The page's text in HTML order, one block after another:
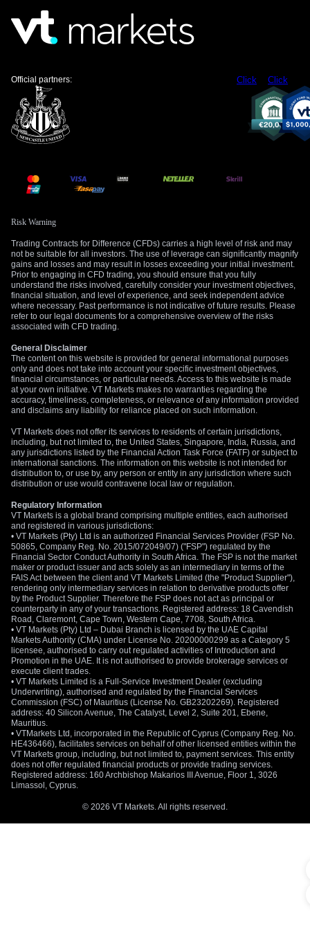
elevated. This could mute the rally or cause a sharp reversal
if tensions suddenly de-escalate.
involve buying a lower-strike call and selling a higher-strike
call to finance some of the purchase, capping potential gains
but lowering the upfront cost. This approach benefits from a
steady rise in oil prices without needing a dramatic breakout.
We remember how quickly markets reacted during the
$130 per barrel in a matter of weeks. The current situation
with Iran carries a similar potential for a rapid, headline-
exposure seems warranted for at least the next few weeks.
Create your live VT Markets accountandstart
tradingnow.
Click Click
Official partners:
Risk Warning
Trading Contracts for Difference (CFDs) carries a high level of risk and may
not be suitable for all investors. The use of leverage can significantly magnify
gains and losses and may result in losses exceeding your initial investment.
Prior to engaging in CFD trading, you should ensure that you fully
understand the risks involved, carefully consider your investment objectives,
financial situation, and level of experience, and seek independent advice
where necessary. Past performance is not indicative of future results. Please
refer to our legal documents for a comprehensive overview of the risks
associated with CFD trading.
General Disclaimer
The content on this website is provided for general informational purposes
only and does not take into account your specific investment objectives,
financial circumstances, or particular needs. Access to this website is made
at your own initiative. VT Markets makes no warranties regarding the
accuracy, timeliness, completeness, or relevance of any information provided
and disclaims any liability for reliance placed on such information.
VT Markets does not offer its services to residents of certain jurisdictions,
including, but not limited to, the United States, Singapore, India, Russia, and
any jurisdictions listed by the Financial Action Task Force (FATF) or subject to
international sanctions. The information on this website is not intended for
distribution to, or use by, any person or entity in any jurisdiction where such
distribution or use would contravene local law or regulation.
Regulatory Information
VT Markets is a global brand comprising multiple entities, each authorised
and registered in various jurisdictions:
• VT Markets (Pty) Ltd is an authorized Financial Services Provider (FSP No.
50865, Company Reg. No. 2015/072049/07) ("FSP") regulated by the
Financial Sector Conduct Authority in South Africa. The FSP is not the market
maker or product issuer and acts solely as an intermediary in terms of the
FAIS Act between the client and VT Markets Limited (the "Product Supplier"),
rendering only intermediary services in relation to derivative products offer
by the Product Supplier. Therefore the FSP does not act as principal or
counterparty in any of your transactions. Registered address: 18 Cavendish
Road, Claremont, Cape Town, Western Cape, 7708, South Africa.
• VT Markets (Pty) Ltd – Dubai Branch is licensed by the UAE Capital
Markets Authority (CMA) under License No. 20200000299 as a Category 5
licensee, authorised to carry out regulated activities of Introduction and
Promotion in the UAE. It is not authorised to provide brokerage services or
execute client trades.
• VT Markets Limited is a Full-Service Investment Dealer (excluding
Underwriting), authorised and regulated by the Financial Services
Commission (FSC) of Mauritius (License No. GB23202269). Registered
address: 40 Silicon Avenue, The Catalyst, Level 2, Suite 201, Ebene,
Mauritius.
• VTMarkets Ltd, incorporated in the Republic of Cyprus (Company Reg. No.
HE436466), facilitates services on behalf of other licensed entities within the
VT Markets group, including, but not limited to, payment services. This entity
does not offer regulated financial products or provide trading services.
Registered address: 160 Archbishop Makarios III Avenue, Floor 1, 3026
Limassol, Cyprus.
© 2026 VT Markets. All rights reserved.